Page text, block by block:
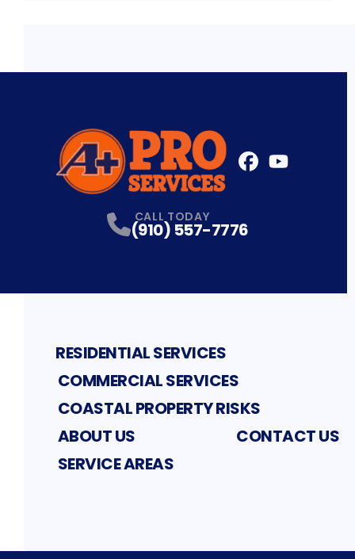
CALL TODAY
(910) 557-7776
RESIDENTIAL SERVICES
COMMERCIAL SERVICES
COASTAL PROPERTY RISKS
ABOUT US
CONTACT US
SERVICE AREAS